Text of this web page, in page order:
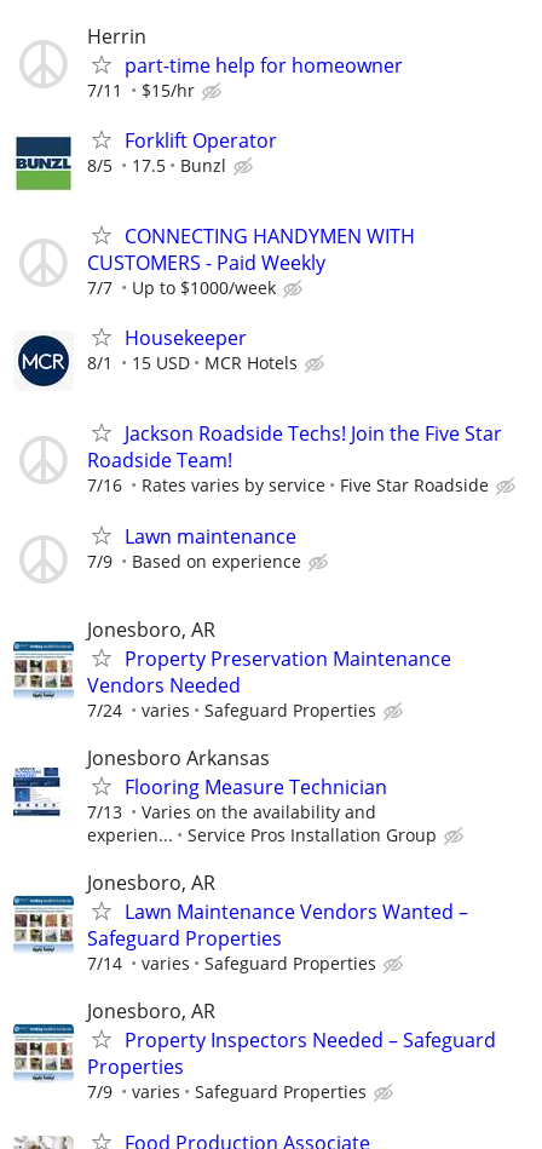
Herrin
part-time help for homeowner
7/11 $15/hr
Forklift Operator
8/5 17.5 Bunzl
CONNECTING HANDYMEN WITH
CUSTOMERS - Paid Weekly
7/7 Up to $1000/week
Housekeeper
8/1 15 USD MCR Hotels
Jackson Roadside Techs! Join the Five Star
Roadside Team!
7/16 Rates varies by service Five Star Roadside
Lawn maintenance
7/9 Based on experience
Jonesboro, AR
Property Preservation Maintenance
Vendors Needed
7/24 varies Safeguard Properties
Jonesboro Arkansas
Flooring Measure Technician
7/13
Varies on the availability and
experien...
Service Pros Installation Group
Jonesboro, AR
Lawn Maintenance Vendors Wanted –
Safeguard Properties
7/14 varies Safeguard Properties
Jonesboro, AR
Property Inspectors Needed – Safeguard
Properties
7/9 varies Safeguard Properties
Food Production Associate